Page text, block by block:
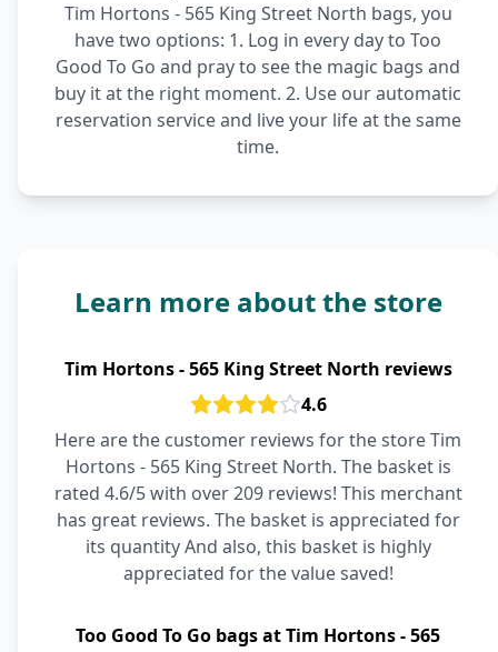
Tim Hortons - 565 King Street North bags, you
have two options: 1. Log in every day to Too
Good To Go and pray to see the magic bags and
buy it at the right moment. 2. Use our automatic
reservation service and live your life at the same
time.
Learn more about the store
Tim Hortons - 565 King Street North reviews
4.6
Here are the customer reviews for the store Tim
Hortons - 565 King Street North. The basket is
rated 4.6/5 with over 209 reviews! This merchant
has great reviews. The basket is appreciated for
its quantity And also, this basket is highly
appreciated for the value saved!
Too Good To Go bags at Tim Hortons - 565